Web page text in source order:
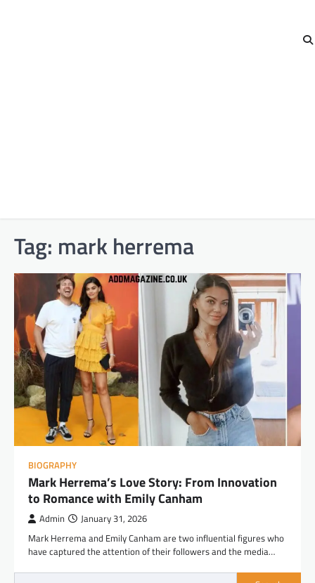
Tag: mark herrema
BIOGRAPHY
Mark Herrema’s Love Story: From Innovation
to Romance with Emily Canham
Admin January 31, 2026
Mark Herrema and Emily Canham are two influential figures who
have captured the attention of their followers and the media…